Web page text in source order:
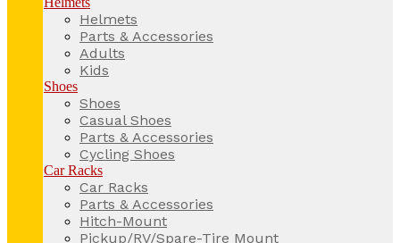
Helmets
Parts & Accessories
Adults
Kids
Shoes
Shoes
Casual Shoes
Parts & Accessories
Cycling Shoes
Car Racks
Car Racks
Parts & Accessories
Hitch-Mount
Pickup/RV/Spare-Tire Mount